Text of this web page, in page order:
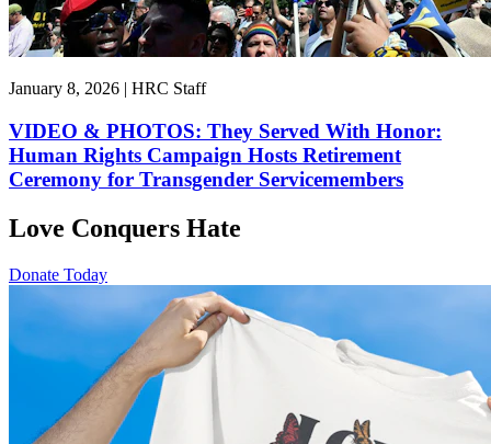
January 8, 2026 | HRC Staff
VIDEO & PHOTOS: They Served With Honor:
Human Rights Campaign Hosts Retirement
Ceremony for Transgender Servicemembers
Love Conquers Hate
Donate Today